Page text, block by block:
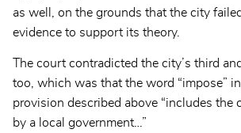
as well, on the grounds that the city
evidence to support its theory.
The court contradicted the city’s third
too, which was that the word “impose”
provision described above “includes the
by a local government…”